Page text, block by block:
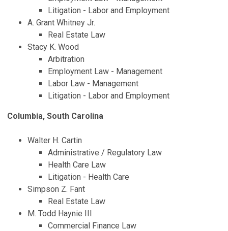
Litigation - Labor and Employment
A. Grant Whitney Jr.
Real Estate Law
Stacy K. Wood
Arbitration
Employment Law - Management
Labor Law - Management
Litigation - Labor and Employment
Columbia, South Carolina
Walter H. Cartin
Administrative / Regulatory Law
Health Care Law
Litigation - Health Care
Simpson Z. Fant
Real Estate Law
M. Todd Haynie III
Commercial Finance Law